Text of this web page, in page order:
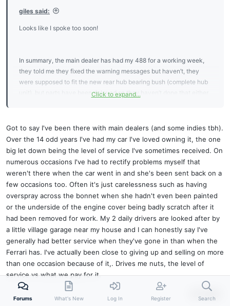
giles said:
Looks like I spoke too soon!
In summary, the main dealer has had my 488 for a working week,
they told me they fixed the warning messages but haven’t, they
were supposed to fit the new rear hub bearing bush (complete hub
unit), but parts have been delayed so they haven’t done that either.
what do I say?!
Cheers, Giles
Click to expand...
Got to say I've been there with main dealers (and some indies tbh).
Over the 14 odd years I've had my car I've loved owning it, the one
big let down being the level of service I've sometimes received. On
numerous occasions I've had to rectify problems myself that
weren't there when the car went in and she's been sent back on a
few occasions too. Often it's just carelessness such as having
overspray across the bonnet when she hadn't even been painted
or the underside of the engine cover being badly scratch after it
had been removed for work. My 2 daily drivers are looked after by
a little village garage near my house and I can honestly say I've
generally had better service when they've gone in than when the
Ferrari has. I've actually been close to giving up and selling on more
than one occasion because of it,. Drives me nuts, the level of
service vs what we pay for it.
Reply
Forums What's New Log In Register Search